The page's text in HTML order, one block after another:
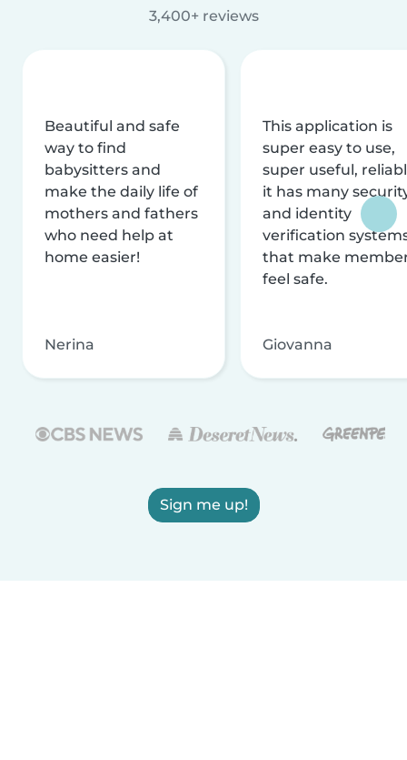
3,400+ reviews
Beautiful and safe
way to find
babysitters and
make the daily life of
mothers and fathers
who need help at
home easier!
Nerina
This application is
super easy to use,
super useful,
it has many
and identity
verification
that make
feel safe.
Giovanna
Sign me up!